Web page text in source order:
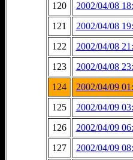
120
2002/04/08
121
2002/04/08
122
2002/04/08
123
2002/04/08
124
2002/04/09
125
2002/04/09
126
2002/04/09
127
2002/04/09